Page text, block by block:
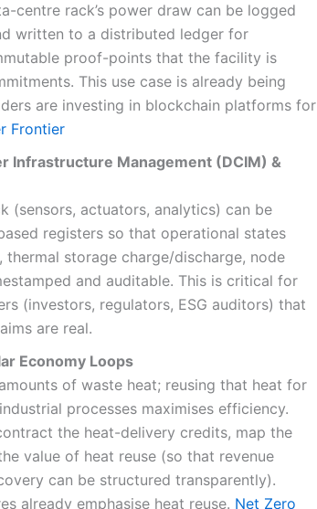
centre rack’s power draw can be logged
written to a distributed ledger for
proof-points that the facility is
This use case is already being
are investing in blockchain platforms for
Frontier
Infrastructure Management (DCIM) &
(sensors, actuators, analytics) can be
registers so that operational states
storage charge/discharge, node
and auditable. This is critical for
(investors, regulators, ESG auditors) that
are real.
Economy Loops
of waste heat; reusing that heat for
processes maximises efficiency.
the heat-delivery credits, map the
value of heat reuse (so that revenue
can be structured transparently).
already emphasise heat reuse. Net Zero